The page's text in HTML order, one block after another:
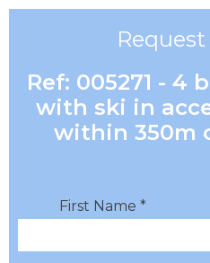
Ref: 005271 - 4
with ski in
within 350m
First Name *